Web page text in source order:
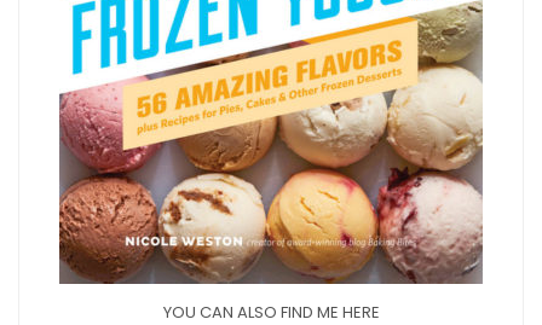
YOU CAN ALSO FIND ME HERE